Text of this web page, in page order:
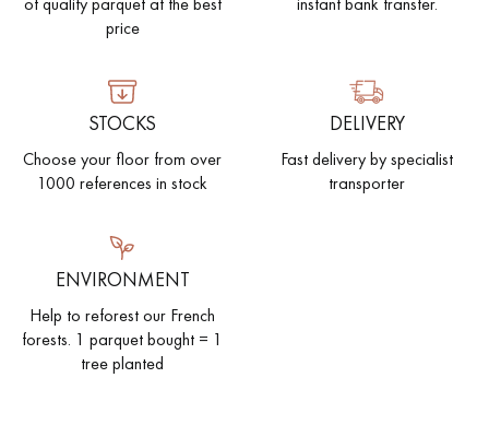
price
STOCKS
Choose your floor from over
1000 references in stock
DELIVERY
Fast delivery by specialist
transporter
ENVIRONMENT
Help to reforest our French
forests. 1 parquet bought = 1
tree planted